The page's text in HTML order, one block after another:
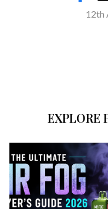
12th
EXPLORE